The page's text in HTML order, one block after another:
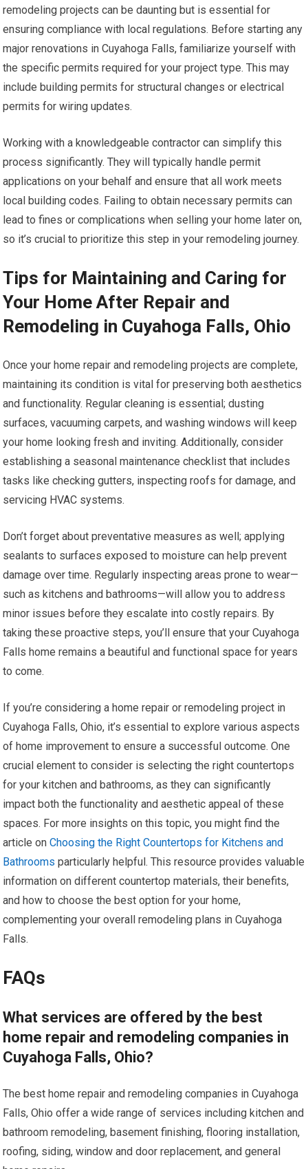
remodeling projects can be daunting but is essential for
ensuring compliance with local regulations. Before starting any
major renovations in Cuyahoga Falls, familiarize yourself with
the specific permits required for your project type. This may
include building permits for structural changes or electrical
permits for wiring updates.
Working with a knowledgeable contractor can simplify this
process significantly. They will typically handle permit
applications on your behalf and ensure that all work meets
local building codes. Failing to obtain necessary permits can
lead to fines or complications when selling your home later on,
so it’s crucial to prioritize this step in your remodeling journey.
Tips for Maintaining and Caring for
Your Home After Repair and
Remodeling in Cuyahoga Falls, Ohio
Once your home repair and remodeling projects are complete,
maintaining its condition is vital for preserving both aesthetics
and functionality. Regular cleaning is essential; dusting
surfaces, vacuuming carpets, and washing windows will keep
your home looking fresh and inviting. Additionally, consider
establishing a seasonal maintenance checklist that includes
tasks like checking gutters, inspecting roofs for damage, and
servicing HVAC systems.
Don’t forget about preventative measures as well; applying
sealants to surfaces exposed to moisture can help prevent
damage over time. Regularly inspecting areas prone to wear—
such as kitchens and bathrooms—will allow you to address
minor issues before they escalate into costly repairs. By
taking these proactive steps, you’ll ensure that your Cuyahoga
Falls home remains a beautiful and functional space for years
to come.
If you’re considering a home repair or remodeling project in
Cuyahoga Falls, Ohio, it’s essential to explore various aspects
of home improvement to ensure a successful outcome. One
crucial element to consider is selecting the right countertops
for your kitchen and bathrooms, as they can significantly
impact both the functionality and aesthetic appeal of these
spaces. For more insights on this topic, you might find the
article onChoosing the Right Countertops for Kitchens and
Bathrooms particularly helpful. This resource provides valuable
information on different countertop materials, their benefits,
and how to choose the best option for your home,
complementing your overall remodeling plans in Cuyahoga
Falls.
FAQs
What services are offered by the best
home repair and remodeling companies in
Cuyahoga Falls, Ohio?
The best home repair and remodeling companies in Cuyahoga
Falls, Ohio offer a wide range of services including kitchen and
bathroom remodeling, basement finishing, flooring installation,
roofing, siding, window and door replacement, and general